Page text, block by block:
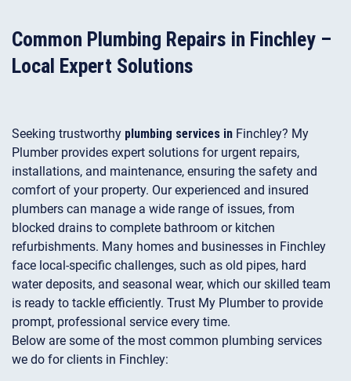
Common Plumbing Repairs in Finchley –
Local Expert Solutions
Seeking trustworthy plumbing services in Finchley? My
Plumber provides expert solutions for urgent repairs,
installations, and maintenance, ensuring the safety and
comfort of your property. Our experienced and insured
plumbers can manage a wide range of issues, from
blocked drains to complete bathroom or kitchen
refurbishments. Many homes and businesses in Finchley
face local-specific challenges, such as old pipes, hard
water deposits, and seasonal wear, which our skilled team
is ready to tackle efficiently. Trust My Plumber to provide
prompt, professional service every time.
Below are some of the most common plumbing services
we do for clients in Finchley: